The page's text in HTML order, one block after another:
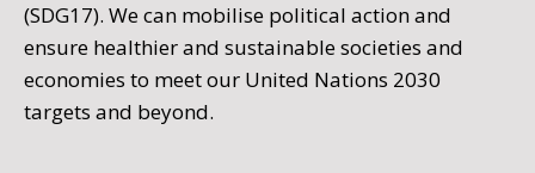
(SDG17). We can mobilise political action and
ensure healthier and sustainable societies and
economies to meet our United Nations 2030
targets and beyond.